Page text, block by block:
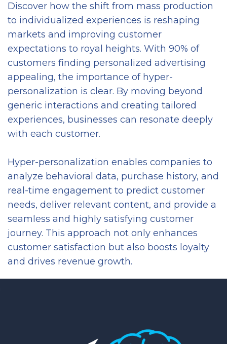
Discover how the shift from mass production
to individualized experiences is reshaping
markets and improving customer
expectations to royal heights. With 90% of
customers finding personalized advertising
appealing, the importance of hyper-
personalization is clear. By moving beyond
generic interactions and creating tailored
experiences, businesses can resonate deeply
with each customer.
Hyper-personalization enables companies to
analyze behavioral data, purchase history, and
real-time engagement to predict customer
needs, deliver relevant content, and provide a
seamless and highly satisfying customer
journey. This approach not only enhances
customer satisfaction but also boosts loyalty
and drives revenue growth.